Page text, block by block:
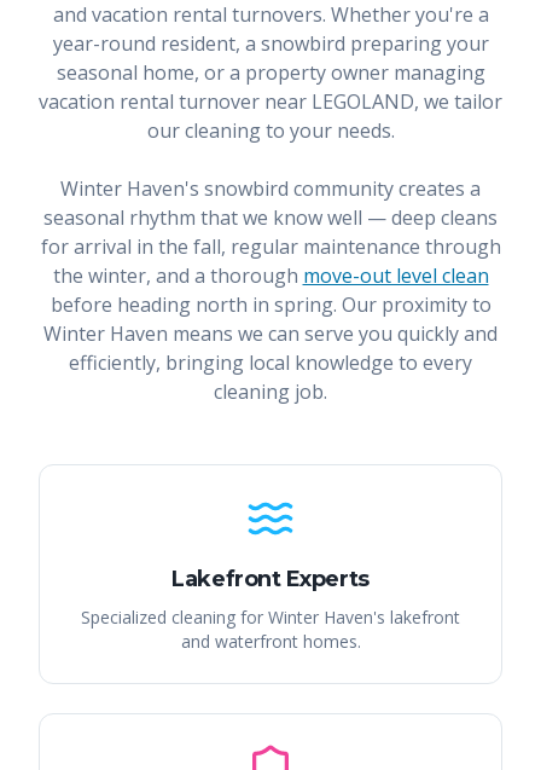
and vacation rental turnovers. Whether you're a
year-round resident, a snowbird preparing your
seasonal home, or a property owner managing
vacation rental turnover near LEGOLAND, we tailor
our cleaning to your needs.
Winter Haven's snowbird community creates a
seasonal rhythm that we know well — deep cleans
for arrival in the fall, regular maintenance through
the winter, and a thorough move-out level clean
before heading north in spring. Our proximity to
Winter Haven means we can serve you quickly and
efficiently, bringing local knowledge to every
cleaning job.
Lakefront Experts
Specialized cleaning for Winter Haven's lakefront
and waterfront homes.